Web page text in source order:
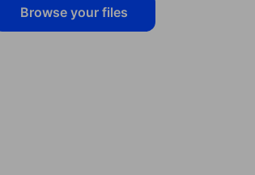
Browse your files